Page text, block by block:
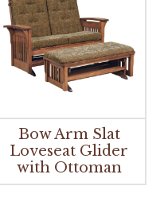
Bow Arm Slat
Loveseat Glider
with Ottoman